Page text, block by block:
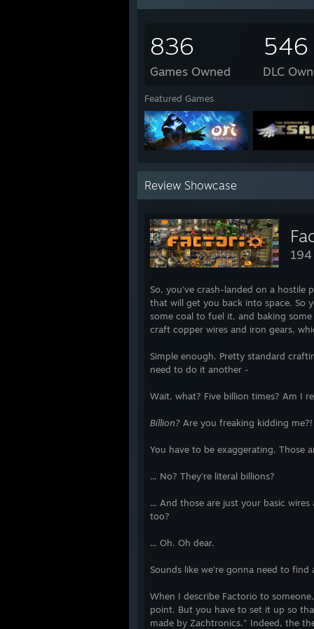
2015 Completed Games
>> Downwell
SOMA
To the Moon
Pushcat
Melody's Escape
>> Super Puzzle Platformer Deluxe
>> Turba
Unium
Fine Sweeper
Hook
>> Borderless Gaming
Instant Dungeon!
Phoenix Force
Potatoman Seeks the Troof
>> Spirit Run - Fire vs. Ice
Shipwreck
Super Win the Game
>> Super Laser Racer
Defense Grid 2
>> 4 Elements
>> Chaos Theory
>> The Basement Collection
Type:Rider
Teslagrad
Beat Hazard
2014 Completed Games
>> You Have to Win the Game
836
Games Owned
546
DLC
Featured Games
Review Showcase
So, you've crash-landed on a
that will get you back into space. So
some coal to fuel it, and baking
craft copper wires and iron gears,
Simple enough. Pretty standard
need to do it another -
Wait, what? Five billion times? Am I
Billion? Are you freaking kidding me?!
You have to be exaggerating. Those
... No? They're literal billions?
... And those are just your basic
too?
... Oh. Oh dear.
Sounds like we're gonna need to
When I describe Factorio to
point. But you have to set it up so
made by Zachtronics." Indeed, the